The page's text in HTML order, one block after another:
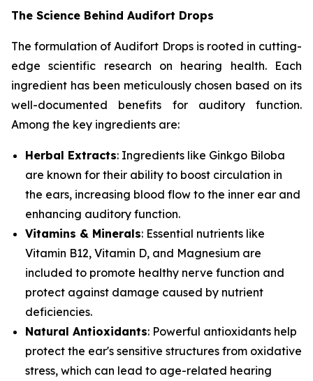
The Science Behind Audifort Drops
The formulation of Audifort Drops is rooted in cutting-
edge scientific research on hearing health. Each
ingredient has been meticulously chosen based on its
well-documented benefits for auditory function.
Among the key ingredients are:
Herbal Extracts: Ingredients like Ginkgo Biloba
are known for their ability to boost circulation in
the ears, increasing blood flow to the inner ear and
enhancing auditory function.
Vitamins & Minerals: Essential nutrients like
Vitamin B12, Vitamin D, and Magnesium are
included to promote healthy nerve function and
protect against damage caused by nutrient
deficiencies.
Natural Antioxidants: Powerful antioxidants help
protect the ear's sensitive structures from oxidative
stress, which can lead to age-related hearing